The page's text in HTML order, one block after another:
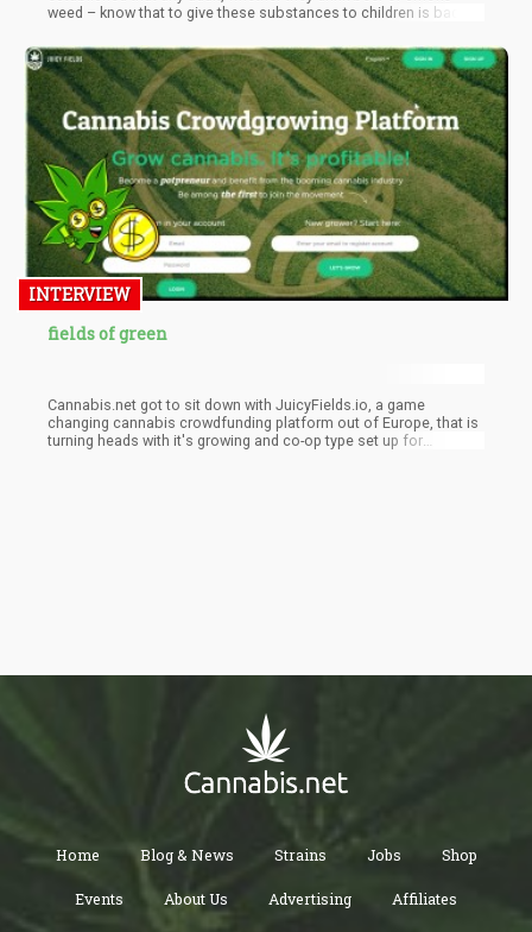
weed – know that to give these substances to children is bad.
perpetuating the myth was operating from a personal bias.
INTERVIEW
fields of green
Cannabis.net got to sit down with JuicyFields.io, a game
changing cannabis crowdfunding platform out of Europe, that is
turning heads with it's growing and co-op type set up for
Home Blog & News Strains Jobs Shop
Events About Us Advertising Affiliates